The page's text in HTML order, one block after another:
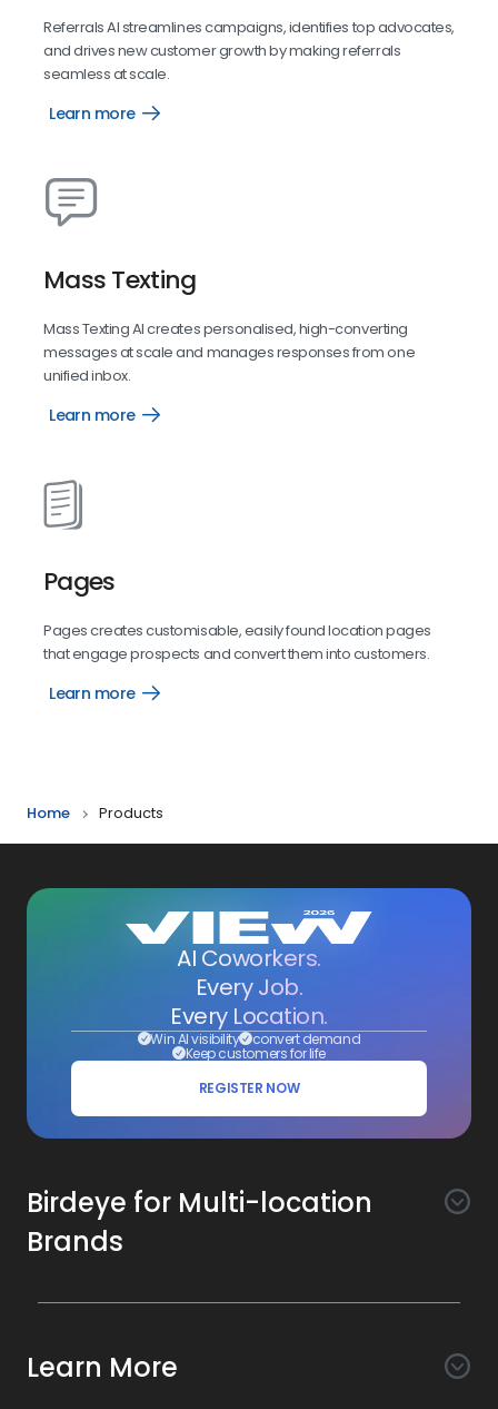
Referrals AI streamlines campaigns, identifies top advocates,
and drives new customer growth by making referrals
seamless at scale.
Learn more Referrals
Mass Texting
Mass Texting AI creates personalised, high-converting
messages at scale and manages responses from one
unified inbox.
Learn more
Mass
Pages
Pages creates customisable, easily found location pages
that engage prospects and convert them into customers.
Learn more Pages
Home Products
AI Coworkers.
Every Job.
Every Location.
Win AI visibility convert demand
Keep customers for life
REGISTER NOW
Birdeye for Multi-location
Brands
Awareness
Listings AI
Learn More